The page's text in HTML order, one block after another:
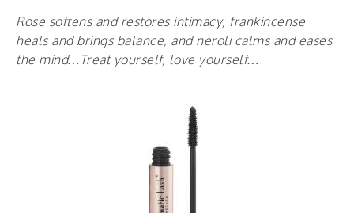
Rose softens and restores intimacy, frankincense
heals and brings balance, and neroli calms and eases
the mind…Treat yourself, love yourself…